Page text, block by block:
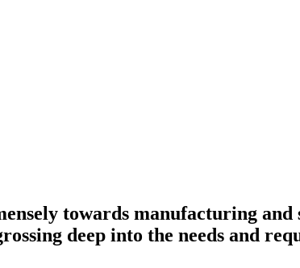
towards manufacturing
deep into the needs and